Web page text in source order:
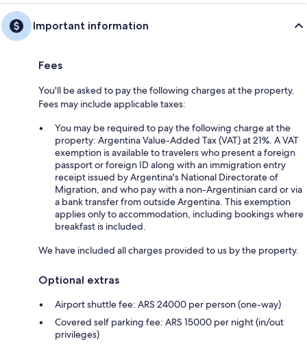
Important information
Fees
You'll be asked to pay the following charges at the property.
Fees may include applicable taxes:
You may be required to pay the following charge at the
property: Argentina Value-Added Tax (VAT) at 21%. A VAT
exemption is available to travelers who present a foreign
passport or foreign ID along with an immigration entry
receipt issued by Argentina's National Directorate of
Migration, and who pay with a non-Argentinian card or via
a bank transfer from outside Argentina. This exemption
applies only to accommodation, including bookings where
breakfast is included.
We have included all charges provided to us by the property.
Optional extras
Airport shuttle fee: ARS 24000 per person (one-way)
Covered self parking fee: ARS 15000 per night (in/out
privileges)